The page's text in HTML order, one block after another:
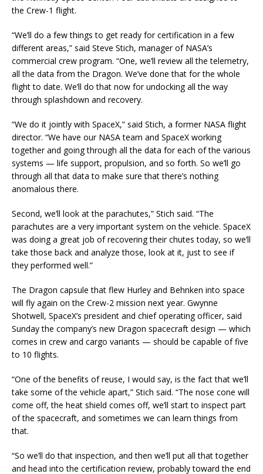
the Crew-1 flight.
“We’ll do a few things to get ready for certification in a few
different areas,” said Steve Stich, manager of NASA’s
commercial crew program. “One, we’ll review all the telemetry,
all the data from the Dragon. We’ve done that for the whole
flight to date. We’ll do that now for undocking all the way
through splashdown and recovery.
“We do it jointly with SpaceX,” said Stich, a former NASA flight
director. “We have our NASA team and SpaceX working
together and going through all the data for each of the various
systems — life support, propulsion, and so forth. So we’ll go
through all that data to make sure that there’s nothing
anomalous there.
Second, we’ll look at the parachutes,” Stich said. “The
parachutes are a very important system on the vehicle. SpaceX
was doing a great job of recovering their chutes today, so we’ll
take those back and analyze those, look at it, just to see if
they performed well.”
The Dragon capsule that flew Hurley and Behnken into space
will fly again on the Crew-2 mission next year. Gwynne
Shotwell, SpaceX’s president and chief operating officer, said
Sunday the company’s new Dragon spacecraft design — which
comes in crew and cargo variants — should be capable of five
to 10 flights.
“One of the benefits of reuse, I would say, is the fact that we’ll
take some of the vehicle apart,” Stich said. “The nose cone will
come off, the heat shield comes off, we’ll start to inspect part
of the spacecraft, and sometimes we can learn things from
that.
“So we’ll do that inspection, and then we’ll put all that together
and head into the certification review, probably toward the end